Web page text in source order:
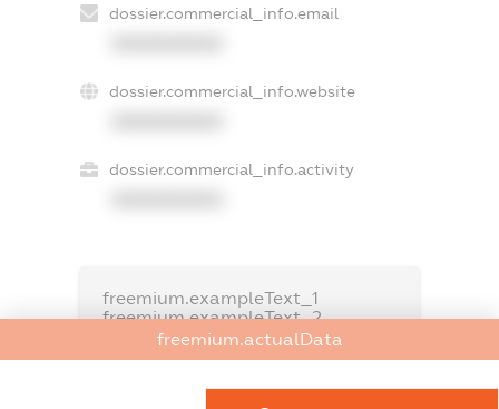
dossier.commercial_info.email
dossier.commercial_info.website
dossier.commercial_info.activity
freemium.exampleText_1
freemium.exampleText_2
freemium.anonymousPerSearch2
freemium.actualData